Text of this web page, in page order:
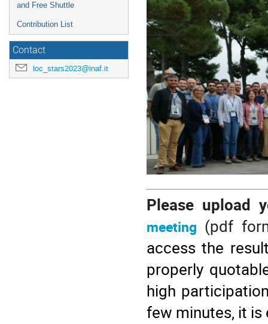
and Free Shuttle
Contribution List
Contact
loc_stars2023@inaf.it
Please upload
meeting (pdf
access the
properly
high
few minutes, it is